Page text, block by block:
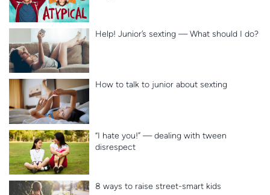
Help! Junior’s sexting — What should I do?
How to talk to junior about sexting
“I hate you!” — dealing with tween
disrespect
8 ways to raise street-smart kids